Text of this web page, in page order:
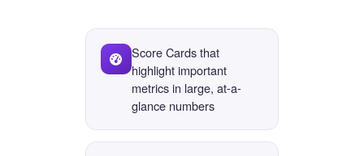
Score Cards that
highlight important
metrics in large, at-a-
glance numbers